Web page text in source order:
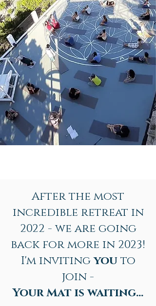
After the most
incredible retreat in
2022 - we are going
back for more in 2023!
I'm invitingyouto
join -
Your Mat is waiting...